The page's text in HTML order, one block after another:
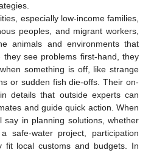
especially low-income families,
peoples, and migrant workers,
animals and environments that
see problems first-hand, they
something is off, like strange
or sudden fish die-offs. Their on-
details that outside experts can
and guide quick action. When
in planning solutions, whether
safe-water project, participation
fit local customs and budgets. In